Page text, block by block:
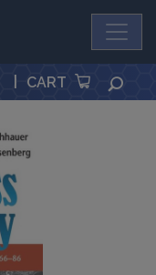
CART